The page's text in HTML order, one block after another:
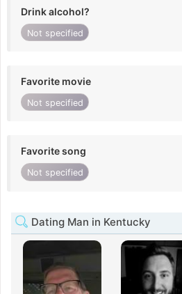
Drink alcohol?
Not specified
Favorite movie
Not specified
Favorite song
Not specified
Dating Man in Kentucky